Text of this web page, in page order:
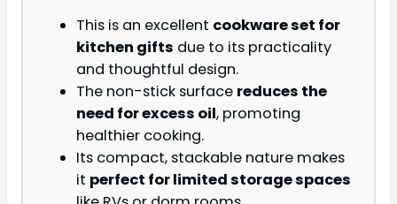
This is an excellent cookware set for
kitchen gifts due to its practicality
and thoughtful design.
The non-stick surface reduces the
need for excess oil, promoting
healthier cooking.
Its compact, stackable nature makes
it perfect for limited storage spaces